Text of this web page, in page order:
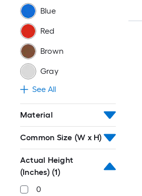
Blue
Red
Brown
Gray
See All
Material
Common Size (W x H)
Actual Height
(Inches) (1)
0